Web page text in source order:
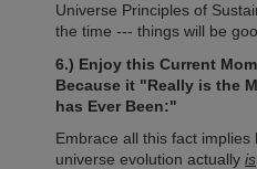
Universe Principles of
the time --- things will be
6.) Enjoy this Current
Because it "Really is the
has Ever Been:"
Embrace all this fact
universe evolution actually is